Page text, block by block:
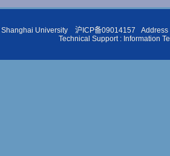
Shanghai University 沪ICP备09014157
Address
Technical Support : Information